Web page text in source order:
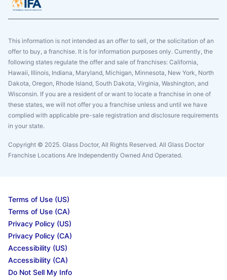
This information is not intended as an offer to sell, or the solicitation of an
offer to buy, a franchise. It is for information purposes only. Currently, the
following states regulate the offer and sale of franchises: California,
Hawaii, Illinois, Indiana, Maryland, Michigan, Minnesota, New York, North
Dakota, Oregon, Rhode Island, South Dakota, Virginia, Washington, and
Wisconsin. If you are a resident of or want to locate a franchise in one of
these states, we will not offer you a franchise unless and until we have
complied with applicable pre-sale registration and disclosure requirements
in your state.
Copyright © 2025. Glass Doctor, All Rights Reserved. All Glass Doctor
Franchise Locations Are Independently Owned And Operated.
Terms of Use (US)
Terms of Use (CA)
Privacy Policy (US)
Privacy Policy (CA)
Accessibility (US)
Accessibility (CA)
Do Not Sell My Info